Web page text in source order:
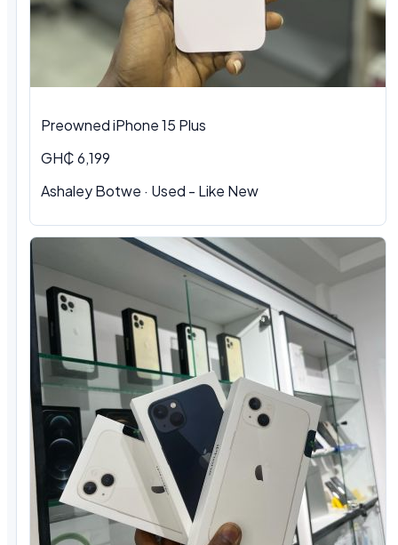
Preowned iPhone 15 Plus
GH₵ 6,199
Ashaley Botwe · Used - Like New